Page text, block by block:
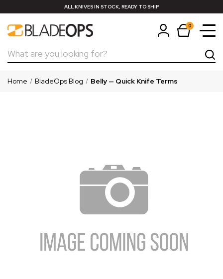
ALL KNIVES IN STOCK, READY TO SHIP
0
Search
Home BladeOps Blog Belly — Quick Knife Terms